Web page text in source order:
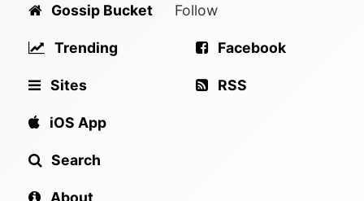
Gossip Bucket
Trending
Sites
iOS App
Search
About
Follow
Facebook
RSS